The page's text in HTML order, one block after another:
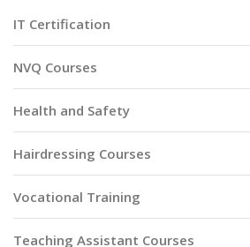
IT Certification
NVQ Courses
Health and Safety
Hairdressing Courses
Vocational Training
Teaching Assistant Courses